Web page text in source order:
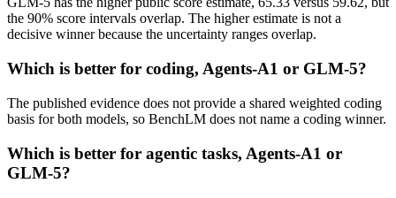
the 90% score intervals overlap. The higher estimate is not a
decisive winner because the uncertainty ranges overlap.
Which is better for coding, Agents-A1 or GLM-5?
The published evidence does not provide a shared weighted coding
basis for both models, so BenchLM does not name a coding winner.
Which is better for agentic tasks, Agents-A1 or
GLM-5?